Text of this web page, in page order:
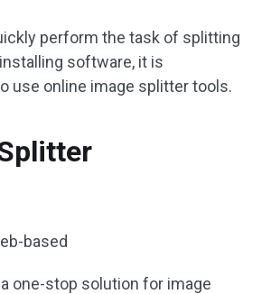
perform the task of splitting
software, it is
use online image splitter tools.
based
one-stop solution for image